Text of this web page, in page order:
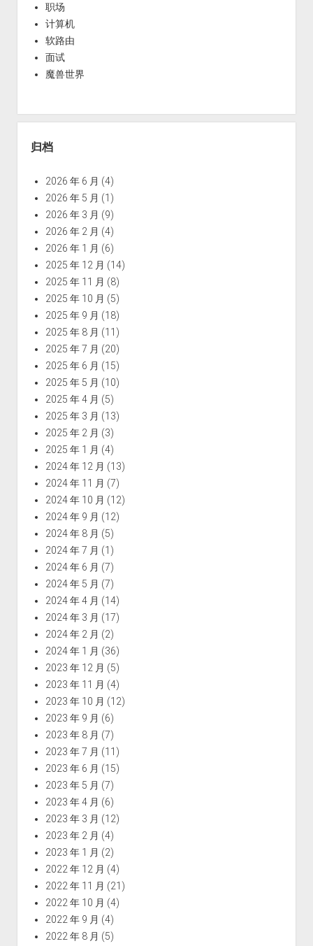
职场
计算机
软路由
面试
魔兽世界
归档
2026 年 6 月 (4)
2026 年 5 月 (1)
2026 年 3 月 (9)
2026 年 2 月 (4)
2026 年 1 月 (6)
2025 年 12 月 (14)
2025 年 11 月 (8)
2025 年 10 月 (5)
2025 年 9 月 (18)
2025 年 8 月 (11)
2025 年 7 月 (20)
2025 年 6 月 (15)
2025 年 5 月 (10)
2025 年 4 月 (5)
2025 年 3 月 (13)
2025 年 2 月 (3)
2025 年 1 月 (4)
2024 年 12 月 (13)
2024 年 11 月 (7)
2024 年 10 月 (12)
2024 年 9 月 (12)
2024 年 8 月 (5)
2024 年 7 月 (1)
2024 年 6 月 (7)
2024 年 5 月 (7)
2024 年 4 月 (14)
2024 年 3 月 (17)
2024 年 2 月 (2)
2024 年 1 月 (36)
2023 年 12 月 (5)
2023 年 11 月 (4)
2023 年 10 月 (12)
2023 年 9 月 (6)
2023 年 8 月 (7)
2023 年 7 月 (11)
2023 年 6 月 (15)
2023 年 5 月 (7)
2023 年 4 月 (6)
2023 年 3 月 (12)
2023 年 2 月 (4)
2023 年 1 月 (2)
2022 年 12 月 (4)
2022 年 11 月 (21)
2022 年 10 月 (4)
2022 年 9 月 (4)
2022 年 8 月 (5)